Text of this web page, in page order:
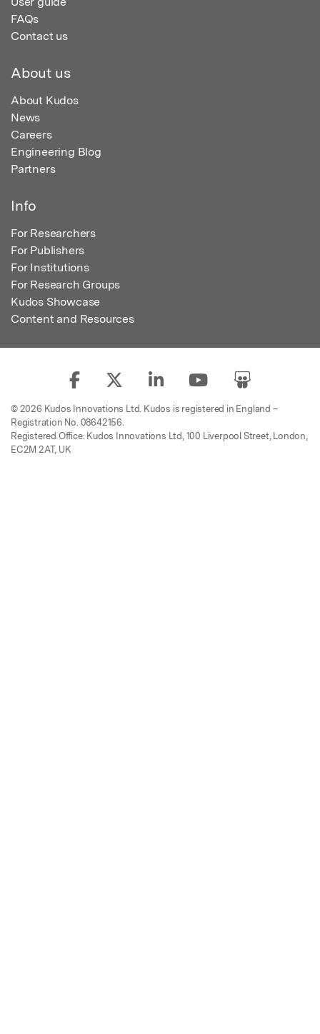
FAQs
Contact us
About us
About Kudos
News
Careers
Engineering Blog
Partners
Info
For Researchers
For Publishers
For Institutions
For Research Groups
Kudos Showcase
Content and Resources
© 2026 Kudos Innovations Ltd. Kudos is registered in England –
Registration No. 08642156.
Registered Office: Kudos Innovations Ltd, 100 Liverpool Street, London,
EC2M 2AT, UK